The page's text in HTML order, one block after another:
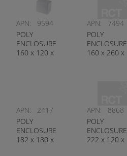
APN:
9594
POLY
ENCLOSURE
160 x 120 x
APN:
7494
POLY
ENCLOSURE
160 x 260 x
APN:
2417
POLY
ENCLOSURE
182 x 180 x
APN:
8868
POLY
ENCLOSURE
222 x 120 x